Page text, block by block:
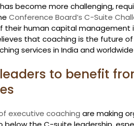
become more challenging,
Conference Board’s C-Suite
human capital management
that coaching is the future
services in India and
to benefit
executive coaching are making